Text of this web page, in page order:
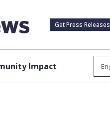
Get Press Releases
Impact